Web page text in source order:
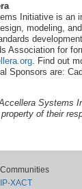
Initiative is an
modeling,
Association for
. Find out
Sponsors are:
Systems
of their
Communities
IP-XACT